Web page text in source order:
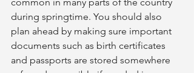
during springtime. You should also
plan ahead by making sure important
documents such as birth certificates
and passports are stored somewhere